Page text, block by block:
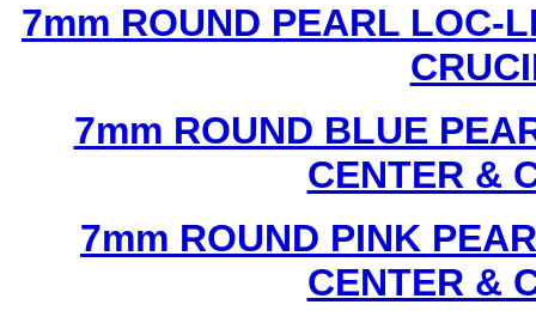
7mm ROUND PEARL LOC-
7mm ROUND BLUE
CENTER &
7mm ROUND PINK
CENTER &